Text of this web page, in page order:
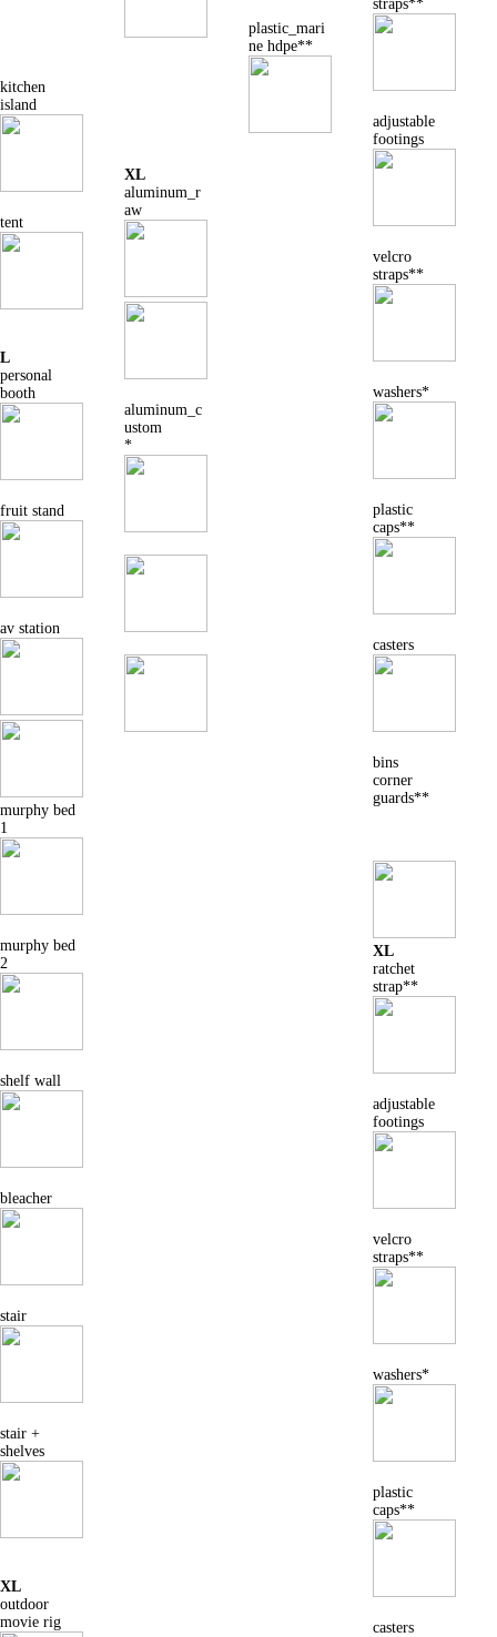
kitchen
island
tent
L
personal
booth
fruit stand
av station
murphy bed
1
murphy bed
2
shelf wall
bleacher
stair
stair +
shelves
XL
outdoor
movie rig
XL
aluminum_r
aw
aluminum_c
ustom
*
plastic_mari
ne hdpe**
straps**
adjustable
footings
velcro
straps**
washers*
plastic
caps**
casters
bins
corner
guards**
XL
ratchet
strap**
adjustable
footings
velcro
straps**
washers*
plastic
caps**
casters